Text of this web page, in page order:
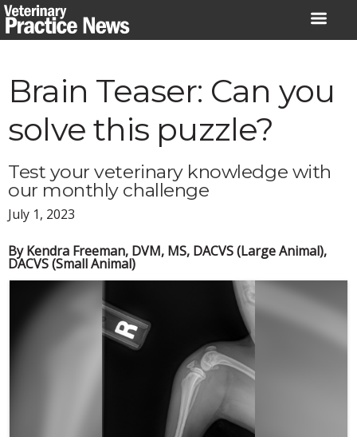
Skip
to
Brain Teaser: Can you
solve this puzzle?
Test your veterinary knowledge with
our monthly challenge
July 1, 2023
By Kendra Freeman, DVM, MS, DACVS (Large Animal),
DACVS (Small Animal)